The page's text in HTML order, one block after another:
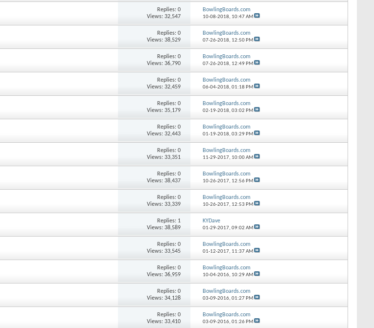
Replies: 0
Views: 32,547
BowlingBoards.com
10-08-2018, 10:47 AM
Replies: 0
Views: 38,529
BowlingBoards.com
07-26-2018, 12:50 PM
Replies: 0
Views: 36,790
BowlingBoards.com
07-26-2018, 12:49 PM
Replies: 0
Views: 32,459
BowlingBoards.com
06-04-2018, 01:18 PM
Replies: 0
Views: 35,179
BowlingBoards.com
02-19-2018, 03:02 PM
Replies: 0
Views: 32,443
BowlingBoards.com
01-19-2018, 03:29 PM
Replies: 0
Views: 33,351
BowlingBoards.com
11-29-2017, 10:00 AM
Replies: 0
Views: 38,437
BowlingBoards.com
10-26-2017, 12:56 PM
Replies: 0
Views: 33,339
BowlingBoards.com
10-26-2017, 12:53 PM
Replies: 1
Views: 38,589
KYDave
01-29-2017, 09:02 AM
Replies: 0
Views: 33,545
BowlingBoards.com
01-12-2017, 11:37 AM
Replies: 0
Views: 36,959
BowlingBoards.com
10-04-2016, 10:29 AM
Replies: 0
Views: 34,128
BowlingBoards.com
03-09-2016, 01:27 PM
Replies: 0
Views: 33,410
BowlingBoards.com
03-09-2016, 01:26 PM